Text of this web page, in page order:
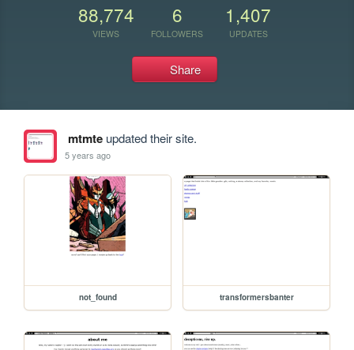
88,774
VIEWS
6
FOLLOWERS
1,407
UPDATES
Share
mtmteupdated their site.
5 years ago
not_found transformersbanter